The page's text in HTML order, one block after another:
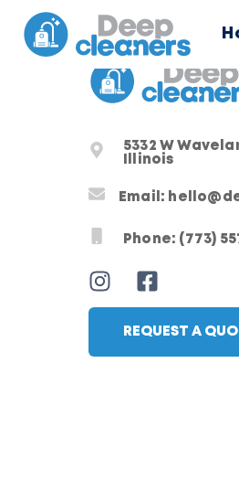
5332 W
Illinois
Email:
Phone: (773)
REQUEST A